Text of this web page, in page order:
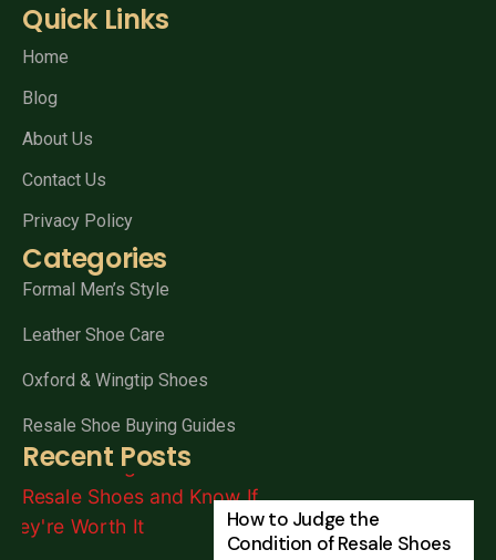
Quick Links
Home
Blog
About Us
Contact Us
Privacy Policy
Categories
Formal Men’s Style
Leather Shoe Care
Oxford & Wingtip Shoes
Resale Shoe Buying Guides
Recent Posts
How to Judge the
Condition of Resale Shoes